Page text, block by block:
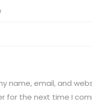
name, email, and
for the next time I